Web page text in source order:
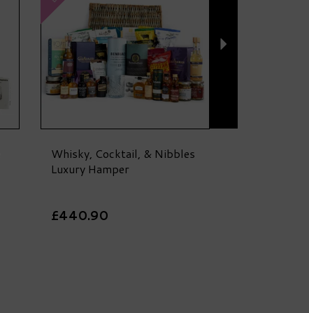
Whisky, Cocktail, & Nibbles
Luxury Hamper
£440.90